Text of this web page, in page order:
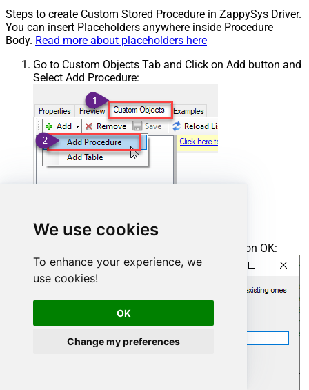
We use cookies
To enhance your experience, we
use cookies!
OK
Change my preferences
Steps to create Custom Stored Procedure in ZappySys Driver.
You can insert Placeholders anywhere inside Procedure
Body. Read more about placeholders here
Go to Custom Objects Tab and Click on Add button and
Select Add Procedure:
Enter the desired Procedure name and click on OK: